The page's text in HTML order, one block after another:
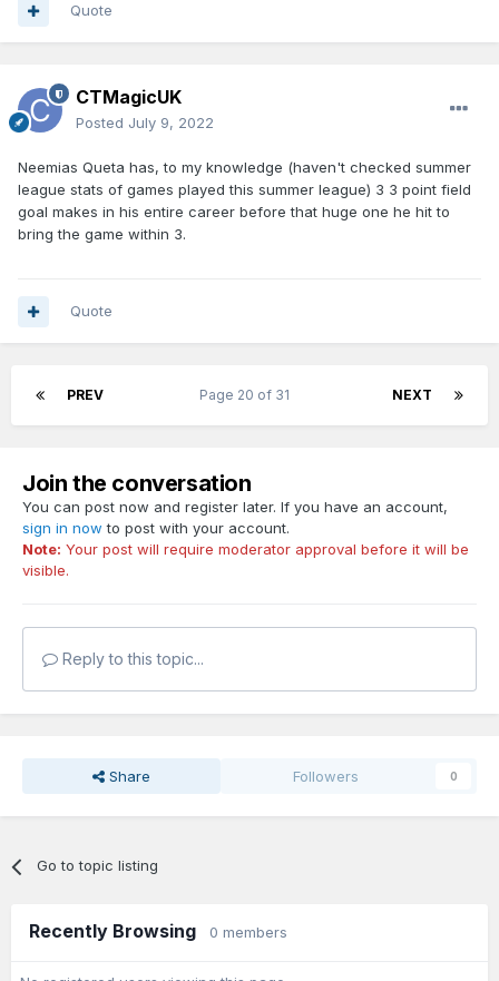
Quote
CTMagicUK
Posted July 9, 2022
Neemias Queta has, to my knowledge (haven't checked summer
league stats of games played this summer league) 3 3 point field
goal makes in his entire career before that huge one he hit to
bring the game within 3.
Quote
PREV NEXT
Page 20 of 31
Join the conversation
You can post now and register later. If you have an account,
sign in now to post with your account.
Note: Your post will require moderator approval before it will be
visible.
Reply to this topic...
Share Followers 0
Go to topic listing
Recently Browsing 0 members